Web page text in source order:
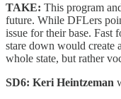
TAKE: This program
future. While DFLers
issue for their base. Fast
stare down would create
whole state, but rather
SD6: Keri Heintzeman